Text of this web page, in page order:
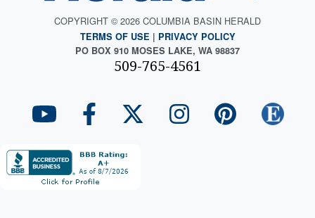
COPYRIGHT © 2026 COLUMBIA BASIN HERALD
TERMS OF USE | PRIVACY POLICY
PO BOX 910 MOSES LAKE, WA 98837
509-765-4561